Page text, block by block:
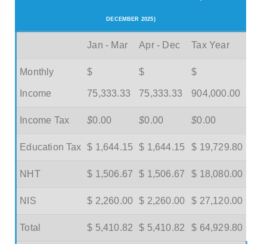
DECEMBER 2025)
Jan - Mar Apr - Dec Tax Year
Monthly
Income
$
75,333.33
$
75,333.33
$
904,000.00
Income Tax $0.00 $0.00 $0.00
Education Tax $ 1,644.15 $ 1,644.15 $ 19,729.80
NHT $ 1,506.67 $ 1,506.67 $ 18,080.00
NIS $ 2,260.00 $ 2,260.00 $ 27,120.00
Total $ 5,410.82 $ 5,410.82 $ 64,929.80